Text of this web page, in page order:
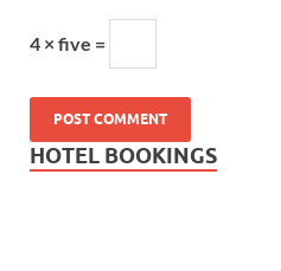
4 × five =
HOTEL BOOKINGS